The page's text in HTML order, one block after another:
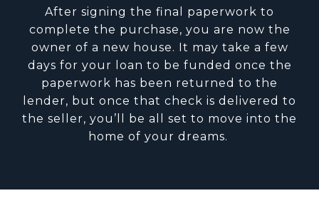
After signing the final paperwork to
complete the purchase, you are now the
owner of a new house. It may take a few
days for your loan to be funded once the
paperwork has been returned to the
lender, but once that check is delivered to
the seller, you’ll be all set to move into the
home of your dreams.